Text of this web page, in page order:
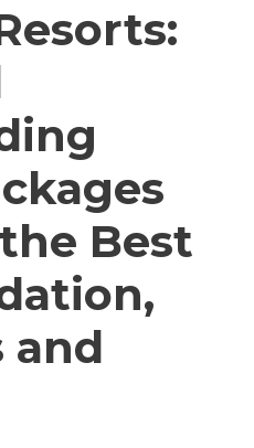
Best
and